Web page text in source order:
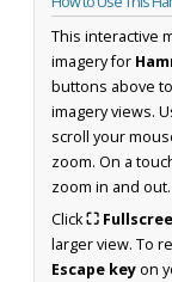
This interactive
imagery for
buttons above
imagery views.
scroll your
zoom. On a
zoom in and out.
Click⛶
larger view. To
Escape keyon